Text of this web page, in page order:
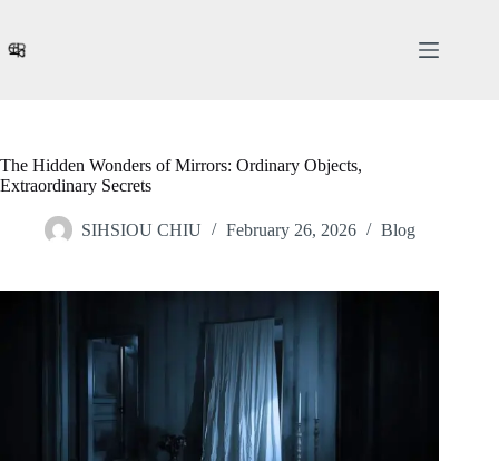
content
The Hidden Wonders of Mirrors: Ordinary Objects,
Extraordinary Secrets
SIHSIOU CHIU February 26, 2026 Blog